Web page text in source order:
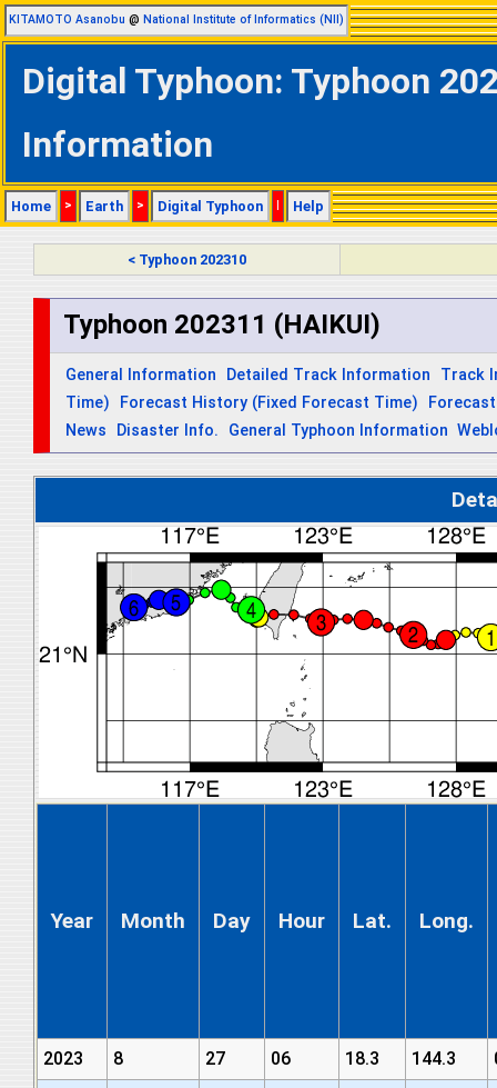
KITAMOTO Asanobu @ National Institute of Informatics (NII)
Digital Typhoon: Typhoon
Information
Home > Earth > Digital Typhoon | Help
< Typhoon 202310
Typhoon 202311 (HAIKUI)
General Information Detailed Track Information
Track
Time)
Forecast History (Fixed Forecast Time)
News
Disaster Info. General Typhoon Information
Year Month Day Hour Lat. Long.
2023 8 27 06 18.3 144.3